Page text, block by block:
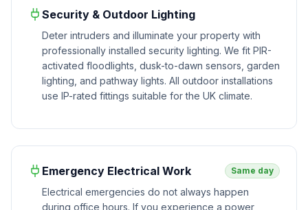
Security & Outdoor Lighting
Deter intruders and illuminate your property with
professionally installed security lighting. We fit PIR-
activated floodlights, dusk-to-dawn sensors, garden
lighting, and pathway lights. All outdoor installations
use IP-rated fittings suitable for the UK climate.
Emergency Electrical Work Same day
Electrical emergencies do not always happen
during office hours. If you experience a power